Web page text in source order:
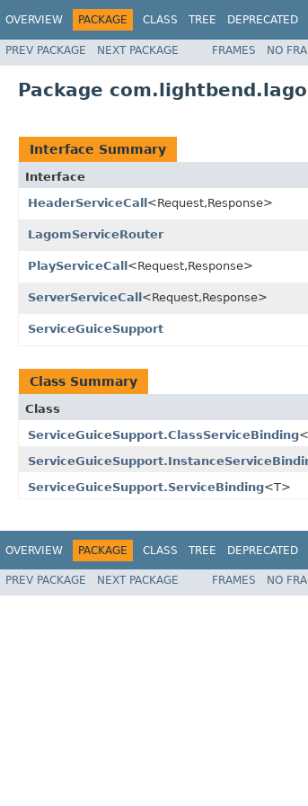
OVERVIEW PACKAGE CLASS TREE DEPRECATED
PREV PACKAGE NEXT PACKAGE FRAMES NO
Package
Interface Summary
Interface
HeaderServiceCall<Request,Response>
LagomServiceRouter
PlayServiceCall<Request,Response>
ServerServiceCall<Request,Response>
ServiceGuiceSupport
Class Summary
Class
ServiceGuiceSupport.ClassServiceBinding
ServiceGuiceSupport.ServiceBinding<T>
OVERVIEW PACKAGE CLASS TREE DEPRECATED
PREV PACKAGE NEXT PACKAGE FRAMES NO